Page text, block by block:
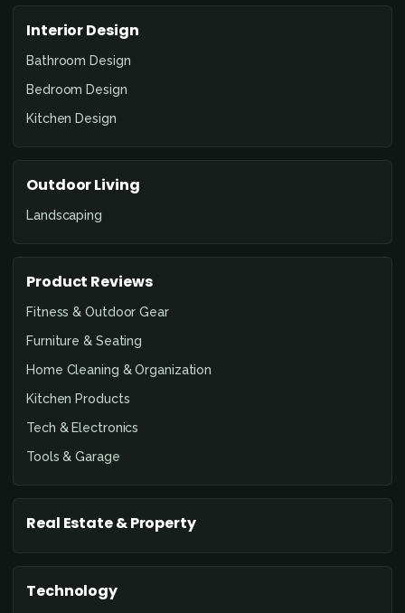
Interior Design
Bathroom Design
Bedroom Design
Kitchen Design
Outdoor Living
Landscaping
Product Reviews
Fitness & Outdoor Gear
Furniture & Seating
Home Cleaning & Organization
Kitchen Products
Tech & Electronics
Tools & Garage
Real Estate & Property
Technology